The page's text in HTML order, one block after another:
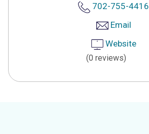
702-755-4416
Email
Website
(0 reviews)